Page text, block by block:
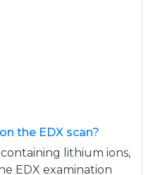
the EDX scan?
lithium ions,
EDX examination